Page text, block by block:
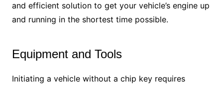
and efficient solution to get your vehicle’s engine up
and running in the shortest time possible.
Equipment and Tools
Initiating a vehicle without a chip key requires